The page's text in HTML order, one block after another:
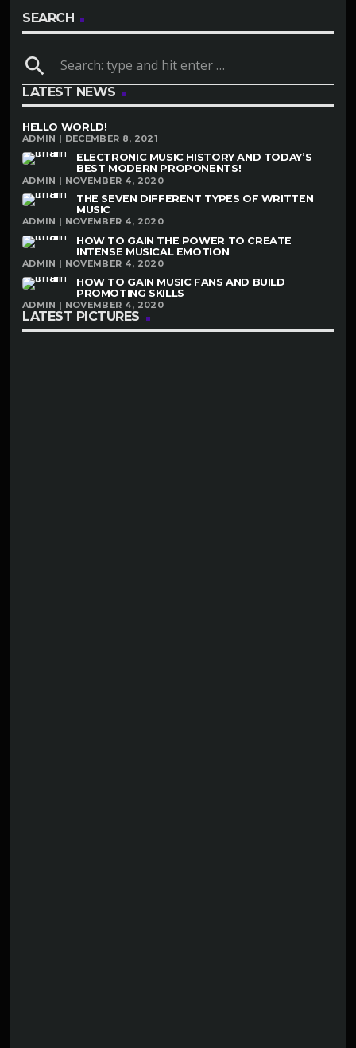
SEARCH
search
LATEST NEWS
HELLO WORLD!
ADMIN | DECEMBER 8, 2021
ELECTRONIC MUSIC HISTORY AND TODAY’S
BEST MODERN PROPONENTS!
ADMIN | NOVEMBER 4, 2020
THE SEVEN DIFFERENT TYPES OF WRITTEN
MUSIC
ADMIN | NOVEMBER 4, 2020
HOW TO GAIN THE POWER TO CREATE
INTENSE MUSICAL EMOTION
ADMIN | NOVEMBER 4, 2020
HOW TO GAIN MUSIC FANS AND BUILD
PROMOTING SKILLS
ADMIN | NOVEMBER 4, 2020
LATEST PICTURES